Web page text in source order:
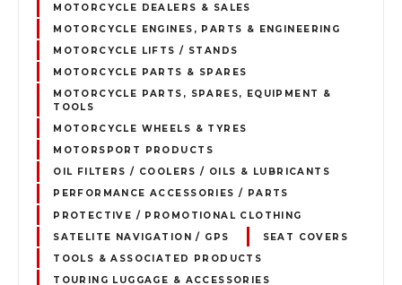
MOTORCYCLE DEALERS & SALES
MOTORCYCLE ENGINES, PARTS & ENGINEERING
MOTORCYCLE LIFTS / STANDS
MOTORCYCLE PARTS & SPARES
MOTORCYCLE PARTS, SPARES, EQUIPMENT &
TOOLS
MOTORCYCLE WHEELS & TYRES
MOTORSPORT PRODUCTS
OIL FILTERS / COOLERS / OILS & LUBRICANTS
PERFORMANCE ACCESSORIES / PARTS
PROTECTIVE / PROMOTIONAL CLOTHING
SATELITE NAVIGATION / GPS
SEAT COVERS
TOOLS & ASSOCIATED PRODUCTS
TOURING LUGGAGE & ACCESSORIES